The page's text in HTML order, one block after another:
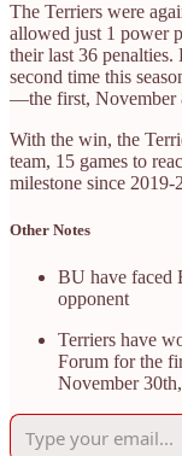
The Terriers were
allowed just 1 power
their last 36
second time this
—the first, November
With the win, the
team, 15 games to
milestone since 2019-
Other Notes
BU have faced
opponent
Terriers have
Forum for the
November